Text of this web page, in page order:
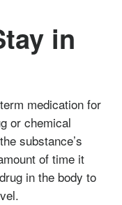
in
medication for
or chemical
substance’s
of time it
in the body to